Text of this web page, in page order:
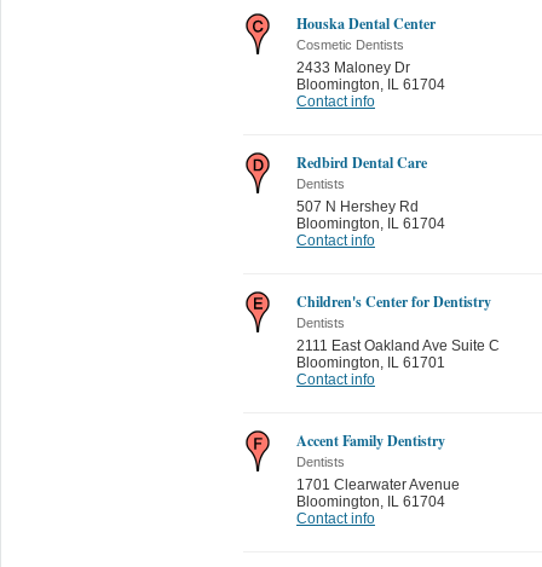
Houska Dental Center
Cosmetic Dentists
2433 Maloney Dr
Bloomington IL 61704
Contact info
Redbird Dental Care
Dentists
507 N Hershey Rd
Bloomington IL 61704
Contact info
Children's Center for Dentistry
Dentists
2111 East Oakland Ave Suite C
Bloomington IL 61701
Contact info
Accent Family Dentistry
Dentists
1701 Clearwater Avenue
Bloomington IL 61704
Contact info